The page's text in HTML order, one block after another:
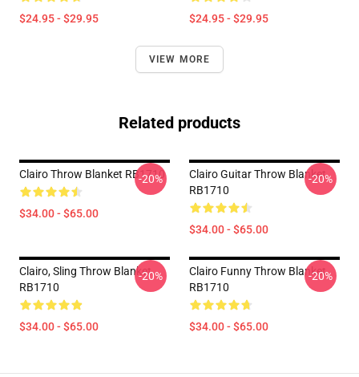
$24.95 - $29.95 $24.95 - $29.95
VIEW MORE
Related products
Clairo Throw Blanket RB1710
$34.00 - $65.00
-20%
Clairo Guitar Throw Blanket
RB1710
$34.00 - $65.00
-20%
Clairo, Sling Throw Blanket
RB1710
$34.00 - $65.00
-20%
Clairo Funny Throw Blanket
RB1710
$34.00 - $65.00
-20%